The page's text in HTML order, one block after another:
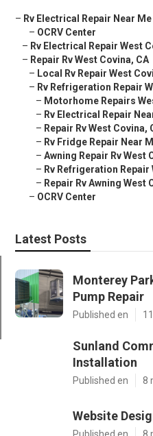
– Rv Electrical Repair Near
– OCRV Center
– Rv Electrical Repair West
– Repair Rv West Covina, CA
– Local Rv Repair West
– Rv Refrigeration Repair
– Motorhome Repairs
– Rv Electrical Repair
– Repair Rv West Covina,
– Rv Fridge Repair Near
– Awning Repair Rv West
– Rv Refrigeration Repair
– Repair Rv Awning West
– OCRV Center
Latest Posts
Monterey
Pump Repair
Published en
Sunland
Installation
Published en 8
Website